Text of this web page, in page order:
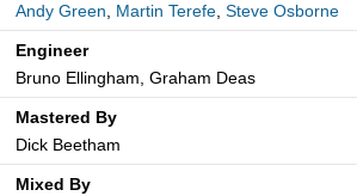
Andy Green, Martin Terefe, Steve Osborne
Engineer
Bruno Ellingham, Graham Deas
Mastered By
Dick Beetham
Mixed By